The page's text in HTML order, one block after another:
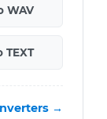
WAV
TEXT
→